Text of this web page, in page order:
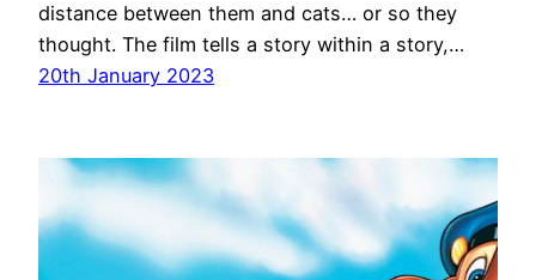
distance between them and cats… or so they
thought. The film tells a story within a story,…
20th January 2023